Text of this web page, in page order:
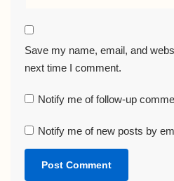
Save my name, email, and
next time I comment.
Notify me of follow-up
Notify me of new posts by